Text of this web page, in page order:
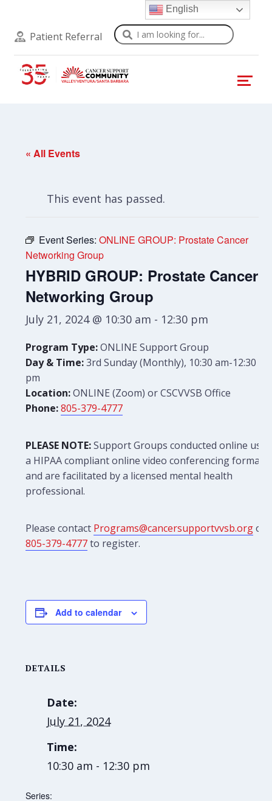
Patient Referral Search
« All Events
This event has passed.
Event Series:ONLINE GROUP: Prostate Cancer
Networking Group
HYBRID GROUP: Prostate Cancer
Networking Group
July 21, 2024 @ 10:30 am - 12:30 pm
Program Type:ONLINE Support Group
Day & Time:3rd Sunday (Monthly), 10:30 am-12:30
pm
Location:ONLINE (Zoom) or CSCVVSB Office
Phone: 805-379-4777
PLEASE NOTE:Support Groups conducted online use
a HIPAA compliant online video conferencing format
and are facilitated by a licensed mental health
professional.
Please contact Programs@cancersupportvvsb.orgor
805-379-4777to register.
Add to calendar
DETAILS
Date:
July 21, 2024
Time:
10:30 am - 12:30 pm
Series:
English